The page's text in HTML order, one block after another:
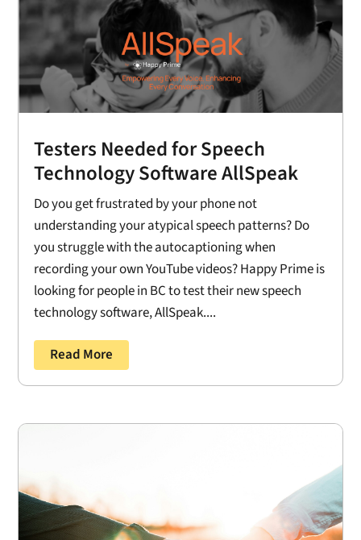
Testers Needed for Speech
Technology Software AllSpeak
Do you get frustrated by your phone not
understanding your atypical speech patterns? Do
you struggle with the autocaptioning when
recording your own YouTube videos? Happy Prime is
looking for people in BC to test their new speech
technology software, AllSpeak....
Read More